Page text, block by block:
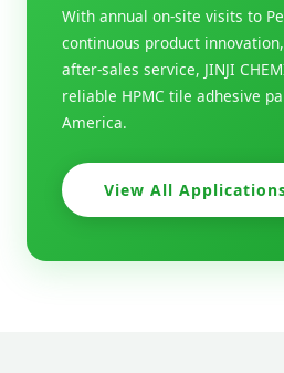
With annual on-site visits to
continuous product
after-sales service, JINJI
reliable HPMC tile adhesive
America.
View All